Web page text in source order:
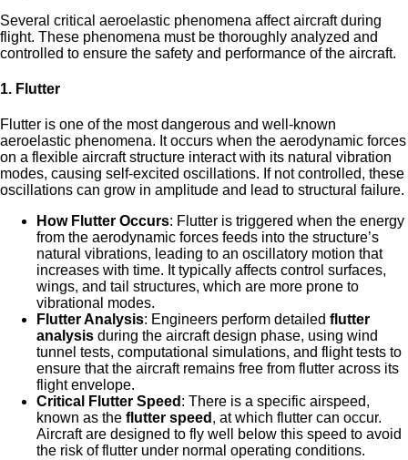
Several critical aeroelastic phenomena affect aircraft during
flight. These phenomena must be thoroughly analyzed and
controlled to ensure the safety and performance of the aircraft.
1. Flutter
Flutter is one of the most dangerous and well-known
aeroelastic phenomena. It occurs when the aerodynamic forces
on a flexible aircraft structure interact with its natural vibration
modes, causing self-excited oscillations. If not controlled, these
oscillations can grow in amplitude and lead to structural failure.
How Flutter Occurs: Flutter is triggered when the energy
from the aerodynamic forces feeds into the structure’s
natural vibrations, leading to an oscillatory motion that
increases with time. It typically affects control surfaces,
wings, and tail structures, which are more prone to
vibrational modes.
Flutter Analysis: Engineers perform detailed flutter
analysis during the aircraft design phase, using wind
tunnel tests, computational simulations, and flight tests to
ensure that the aircraft remains free from flutter across its
flight envelope.
Critical Flutter Speed : There is a specific airspeed,
known as the flutter speed , at which flutter can occur.
Aircraft are designed to fly well below this speed to avoid
the risk of flutter under normal operating conditions.